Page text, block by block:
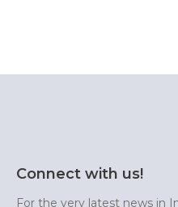
Connect with us!
For the very latest news in